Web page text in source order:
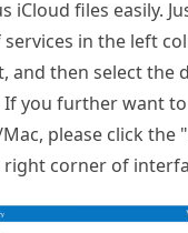
iCloud files easily.
in the left
and then select the
you further want to
please click the
corner of